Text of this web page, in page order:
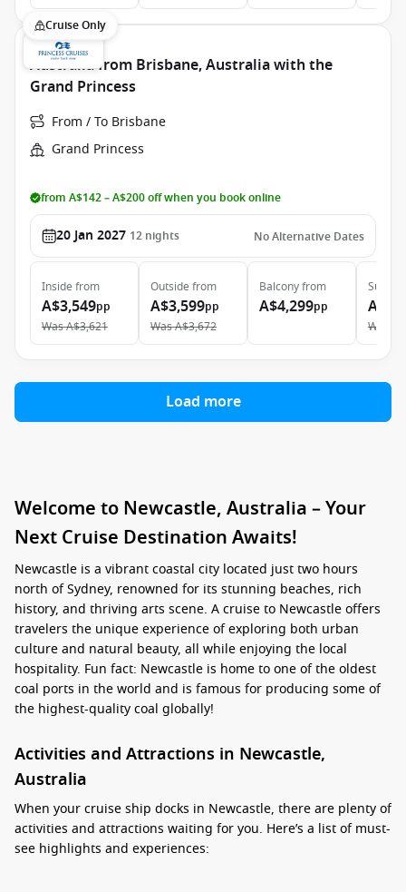
Cruise Only
Australia from Brisbane, Australia with the
Grand Princess
From / To Brisbane
Grand Princess
from A$142 – A$200 off when you book online
20 Jan 2027 12 nights No Alternative Dates
Inside from
A$3,549pp
WasA$3,621
Outside from
A$3,599pp
WasA$3,672
Balconyfrom
A$4,299pp
Suite
Was
Load more
Welcome to Newcastle, Australia – Your
Next Cruise Destination Awaits!
Newcastle is a vibrant coastal city located just two hours
north of Sydney, renowned for its stunning beaches, rich
history, and thriving arts scene. A cruise to Newcastle offers
travelers the unique experience of exploring both urban
culture and natural beauty, all while enjoying the local
hospitality. Fun fact: Newcastle is home to one of the oldest
coal ports in the world and is famous for producing some of
the highest-quality coal globally!
Activities and Attractions in Newcastle,
Australia
When your cruise ship docks in Newcastle, there are plenty of
activities and attractions waiting for you. Here’s a list of must-
see highlights and experiences: